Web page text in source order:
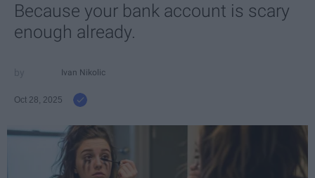
Because your bank account is scary
enough already.
Ivan Nikolic
Oct 28, 2025